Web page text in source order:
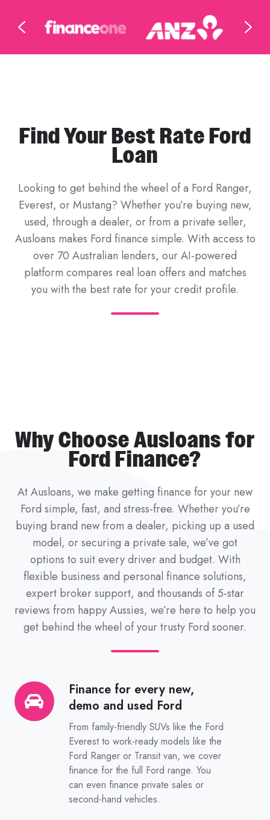
Find Your Best Rate Ford
Loan
Looking to get behind the wheel of a Ford Ranger,
Everest, or Mustang? Whether you’re buying new,
used, through a dealer, or from a private seller,
Ausloans makes Ford finance simple. With access to
over 70 Australian lenders, our AI-powered
platform compares real loan offers and matches
you with the best rate for your credit profile.
Why Choose Ausloans for
Ford Finance?
At Ausloans, we make getting finance for your new
Ford simple, fast, and stress-free. Whether you’re
buying brand new from a dealer, picking up a used
model, or securing a private sale, we’ve got
options to suit every driver and budget. With
flexible business and personal finance solutions,
expert broker support, and thousands of 5-star
reviews from happy Aussies, we’re here to help you
get behind the wheel of your trusty Ford sooner.
Finance for every new,
demo and used Ford
From family-friendly SUVs like the Ford
Everest to work-ready models like the
Ford Ranger or Transit van, we cover
finance for the full Ford range. You
can even finance private sales or
second-hand vehicles.
Finance
for
every